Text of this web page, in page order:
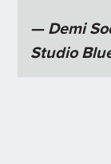
— Demi
Studio